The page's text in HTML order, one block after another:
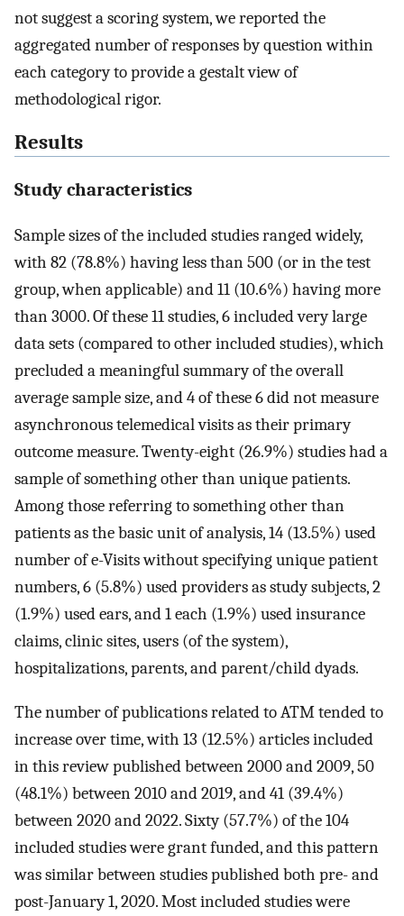
not suggest a scoring system, we reported the
aggregated number of responses by question within
each category to provide a gestalt view of
methodological rigor.
Results
Study characteristics
Sample sizes of the included studies ranged widely,
with 82 (78.8%) having less than 500 (or in the test
group, when applicable) and 11 (10.6%) having more
than 3000. Of these 11 studies, 6 included very large
data sets (compared to other included studies), which
precluded a meaningful summary of the overall
average sample size, and 4 of these 6 did not measure
asynchronous telemedical visits as their primary
outcome measure. Twenty-eight (26.9%) studies had a
sample of something other than unique patients.
Among those referring to something other than
patients as the basic unit of analysis, 14 (13.5%) used
number of e-Visits without specifying unique patient
numbers, 6 (5.8%) used providers as study subjects, 2
(1.9%) used ears, and 1 each (1.9%) used insurance
claims, clinic sites, users (of the system),
hospitalizations, parents, and parent/child dyads.
The number of publications related to ATM tended to
increase over time, with 13 (12.5%) articles included
in this review published between 2000 and 2009, 50
(48.1%) between 2010 and 2019, and 41 (39.4%)
between 2020 and 2022. Sixty (57.7%) of the 104
included studies were grant funded, and this pattern
was similar between studies published both pre- and
post-January 1, 2020. Most included studies were